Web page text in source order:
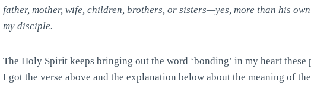
father, mother, wife, children, brothers, or sisters—yes, more than his
my disciple.
The Holy Spirit keeps bringing out the word ‘bonding’ in my heart these
I got the verse above and the explanation below about the meaning of